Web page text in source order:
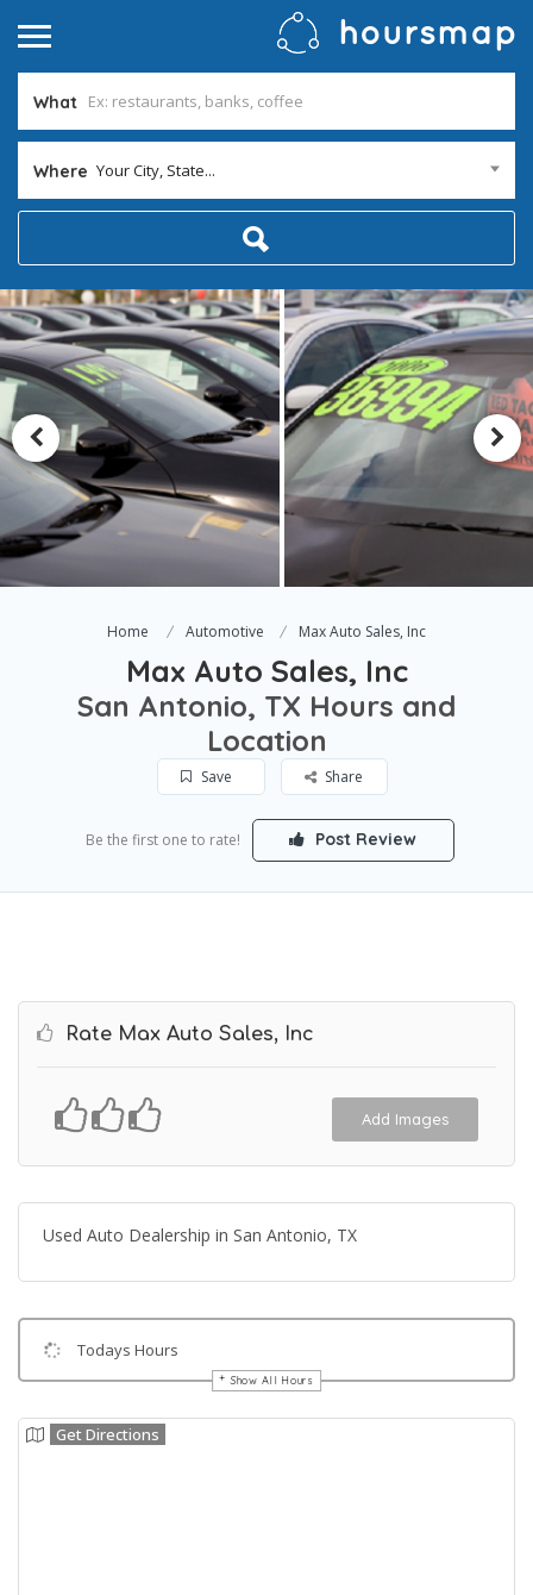
What
Where Your City, State...
Home Automotive Max Auto Sales, Inc
Max Auto Sales, Inc
San Antonio, TX Hours and
Location
Save Share
Be the first one to rate! Post Review
Rate Max Auto Sales, Inc
Add Images
Used Auto Dealership in San Antonio, TX
Todays Hours
Show All Hours
Get Directions